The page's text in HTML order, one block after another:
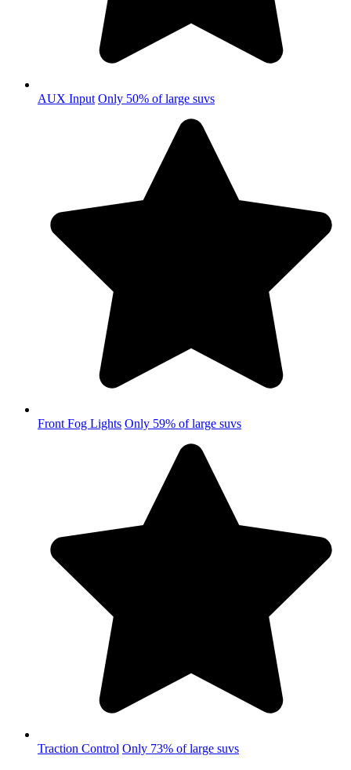
AUX Input Only 50% of large suvs
Front Fog Lights Only 59% of large suvs
Traction Control Only 73% of large suvs